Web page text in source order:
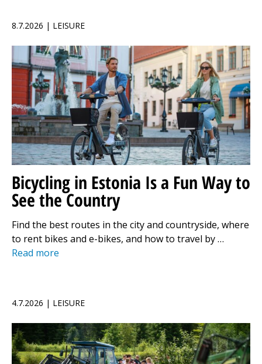
8.7.2026 | LEISURE
Bicycling in Estonia Is a Fun Way to
See the Country
Find the best routes in the city and countryside, where
to rent bikes and e-bikes, and how to travel by …
Read more
4.7.2026 | LEISURE